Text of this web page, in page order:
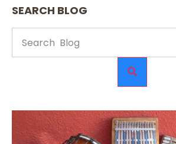
SEARCH BLOG